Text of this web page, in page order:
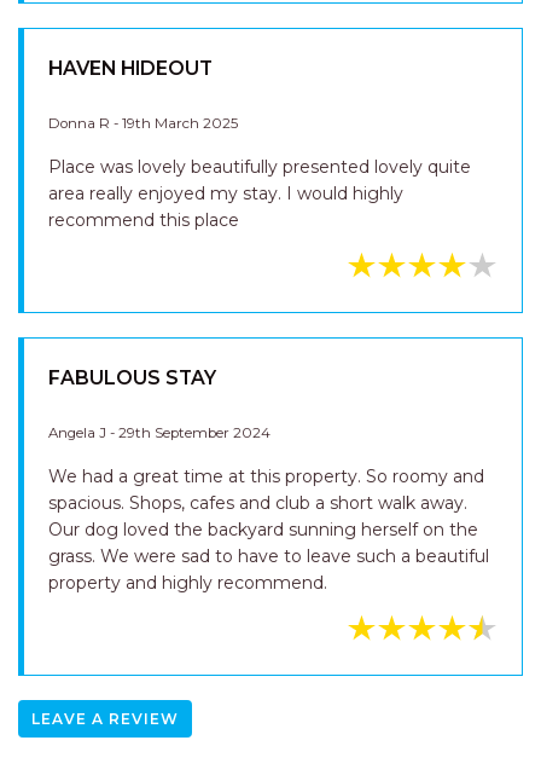
HAVEN HIDEOUT
Donna R - 19th March 2025
Place was lovely beautifully presented lovely quite
area really enjoyed my stay. I would highly
recommend this place
FABULOUS STAY
Angela J - 29th September 2024
We had a great time at this property. So roomy and
spacious. Shops, cafes and club a short walk away.
Our dog loved the backyard sunning herself on the
grass. We were sad to have to leave such a beautiful
property and highly recommend.
LEAVE A REVIEW